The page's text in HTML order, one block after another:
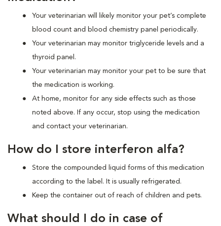
Your veterinarian will likely monitor your pet’s complete
blood count and blood chemistry panel periodically.
Your veterinarian may monitor triglyceride levels and a
thyroid panel.
Your veterinarian may monitor your pet to be sure that
the medication is working.
At home, monitor for any side effects such as those
noted above. If any occur, stop using the medication
and contact your veterinarian.
How do I store interferon alfa?
Store the compounded liquid forms of this medication
according to the label. It is usually refrigerated.
Keep the container out of reach of children and pets.
What should I do in case of